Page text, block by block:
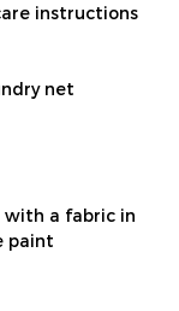
instructions
net
a fabric in
paint